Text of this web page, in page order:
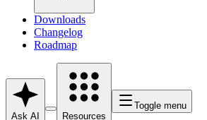
Downloads
Changelog
Roadmap
Ask AI Resources
Toggle menu